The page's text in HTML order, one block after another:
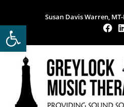
Open toolbar
Susan Davis Warren, MT-